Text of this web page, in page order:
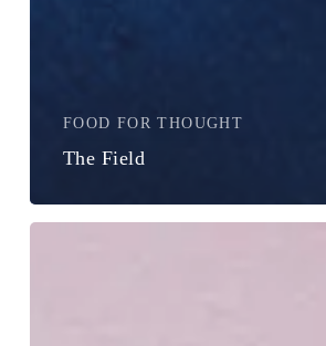
FOOD FOR THOUGHT
The Field